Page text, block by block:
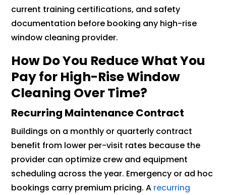
current training certifications, and safety
documentation before booking any high-rise
window cleaning provider.
How Do You Reduce What You
Pay for High-Rise Window
Cleaning Over Time?
Recurring Maintenance Contract
Buildings on a monthly or quarterly contract
benefit from lower per-visit rates because the
provider can optimize crew and equipment
scheduling across the year. Emergency or ad hoc
bookings carry premium pricing. A recurring